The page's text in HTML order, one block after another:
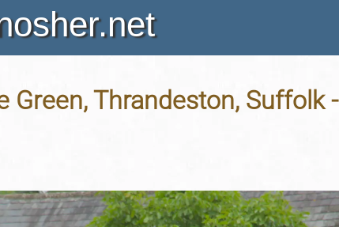
Green, Thrandeston, Suffolk -